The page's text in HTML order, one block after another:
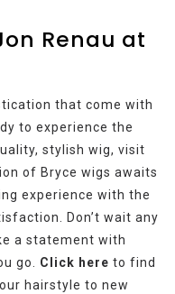
Renau at
that come with
to experience the
stylish wig, visit
of Bryce wigs awaits
experience with the
Don’t wait any
a statement with
go. Click here to find
hairstyle to new